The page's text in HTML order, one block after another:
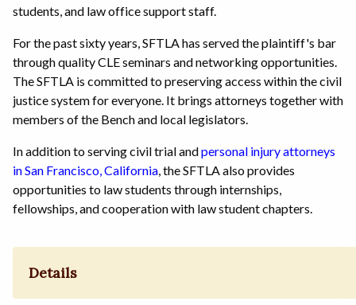
students, and law office support staff.
For the past sixty years, SFTLA has served the plaintiff's bar
through quality CLE seminars and networking opportunities.
The SFTLA is committed to preserving access within the civil
justice system for everyone. It brings attorneys together with
members of the Bench and local legislators.
In addition to serving civil trial andpersonal injury attorneys
in San Francisco, California , the SFTLA also provides
opportunities to law students through internships,
fellowships, and cooperation with law student chapters.
Details